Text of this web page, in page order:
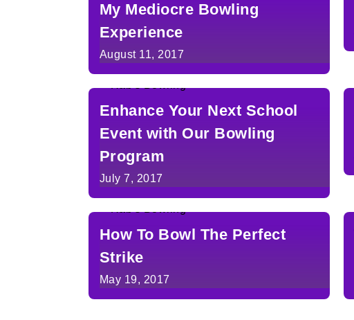
My Mediocre Bowling
Experience
August 11, 2017
Enhance Your Next School
Event with Our Bowling
Program
July 7, 2017
How To Bowl The Perfect
Strike
May 19, 2017